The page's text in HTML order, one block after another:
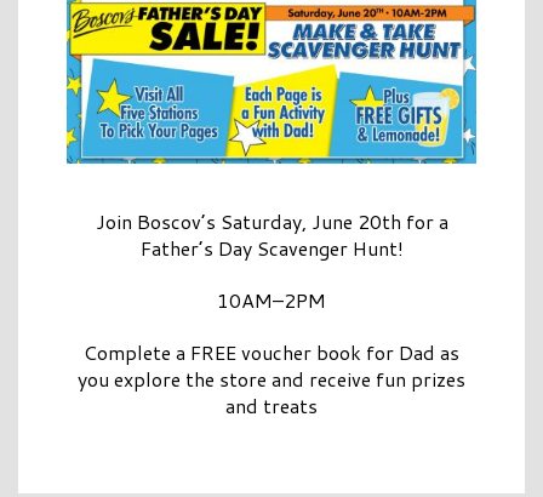
Join Boscov’s Saturday, June 20th for a
Father’s Day Scavenger Hunt!
10AM–2PM
Complete a FREE voucher book for Dad as
you explore the store and receive fun prizes
and treats